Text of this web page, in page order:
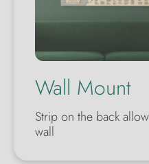
Wall Mount
Strip on the back
wall